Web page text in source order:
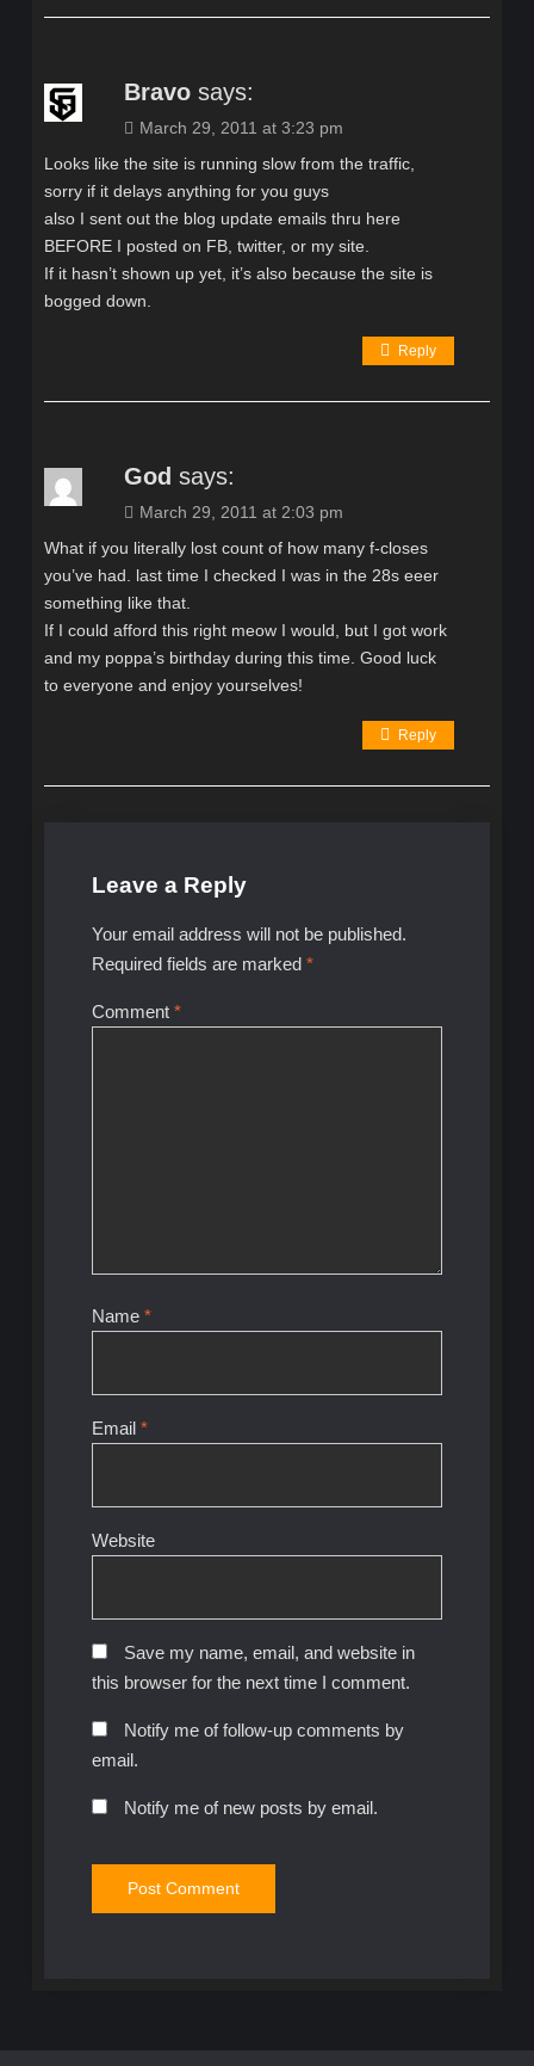
Bravo says:
March 29, 2011 at 3:23 pm
Looks like the site is running slow from the traffic,
sorry if it delays anything for you guys
also I sent out the blog update emails thru here
BEFORE I posted on FB, twitter, or my site.
If it hasn’t shown up yet, it’s also because the site is
bogged down.
Reply
God says:
March 29, 2011 at 2:03 pm
What if you literally lost count of how many f-closes
you’ve had. last time I checked I was in the 28s eeer
something like that.
If I could afford this right meow I would, but I got work
and my poppa’s birthday during this time. Good luck
to everyone and enjoy yourselves!
Reply
Leave a Reply
Your email address will not be published.
Required fields are marked *
Comment *
Name *
Email *
Website
Save my name, email, and website in
this browser for the next time I comment.
Notify me of follow-up comments by
email.
Notify me of new posts by email.